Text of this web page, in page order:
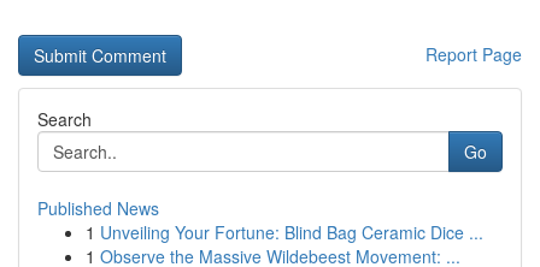
Report Page
Search
Go
Published News
1 Unveiling Your Fortune: Blind Bag Ceramic Dice ...
1 Observe the Massive Wildebeest Movement: ...